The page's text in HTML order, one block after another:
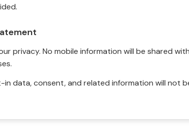
privacy. No mobile information will be shared
in data, consent, and related information will not